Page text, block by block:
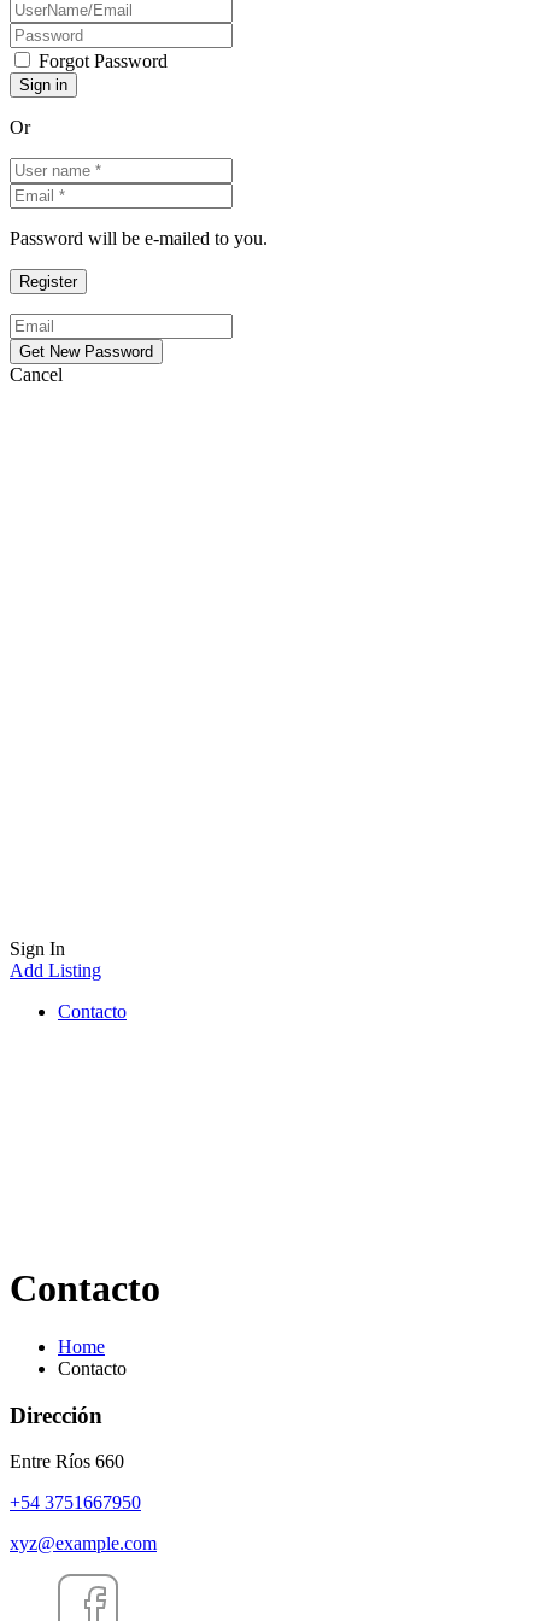
Forgot Password
Or
Password will be e-mailed to you.
Cancel
Sign In
Add Listing
Contacto
Contacto
Home
Contacto
Dirección
Entre Ríos 660
+54 3751667950
xyz@example.com